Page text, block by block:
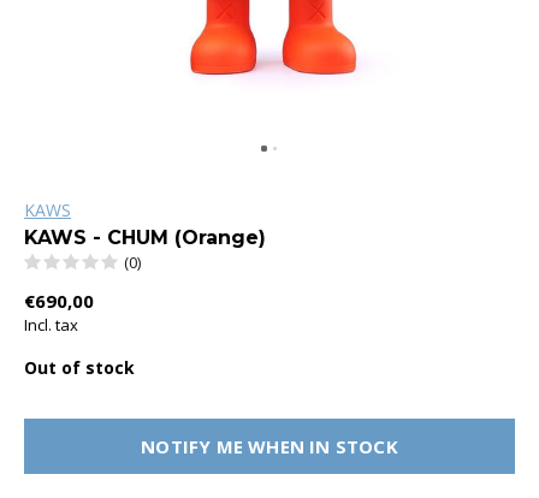
KAWS
KAWS - CHUM (Orange)
(0)
€690,00
Incl. tax
Out of stock
NOTIFY ME WHEN IN STOCK